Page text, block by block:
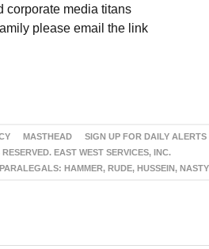
corporate media titans
please email the link
MASTHEAD SIGN UP FOR DAILY ALERTS
EAST WEST SERVICES, INC.
HAMMER, RUDE, HUSSEIN,